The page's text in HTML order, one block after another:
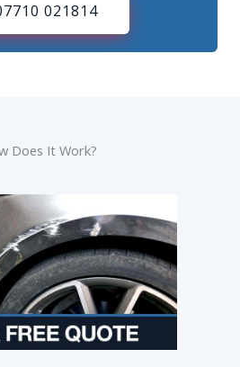
021814
Does It Work?